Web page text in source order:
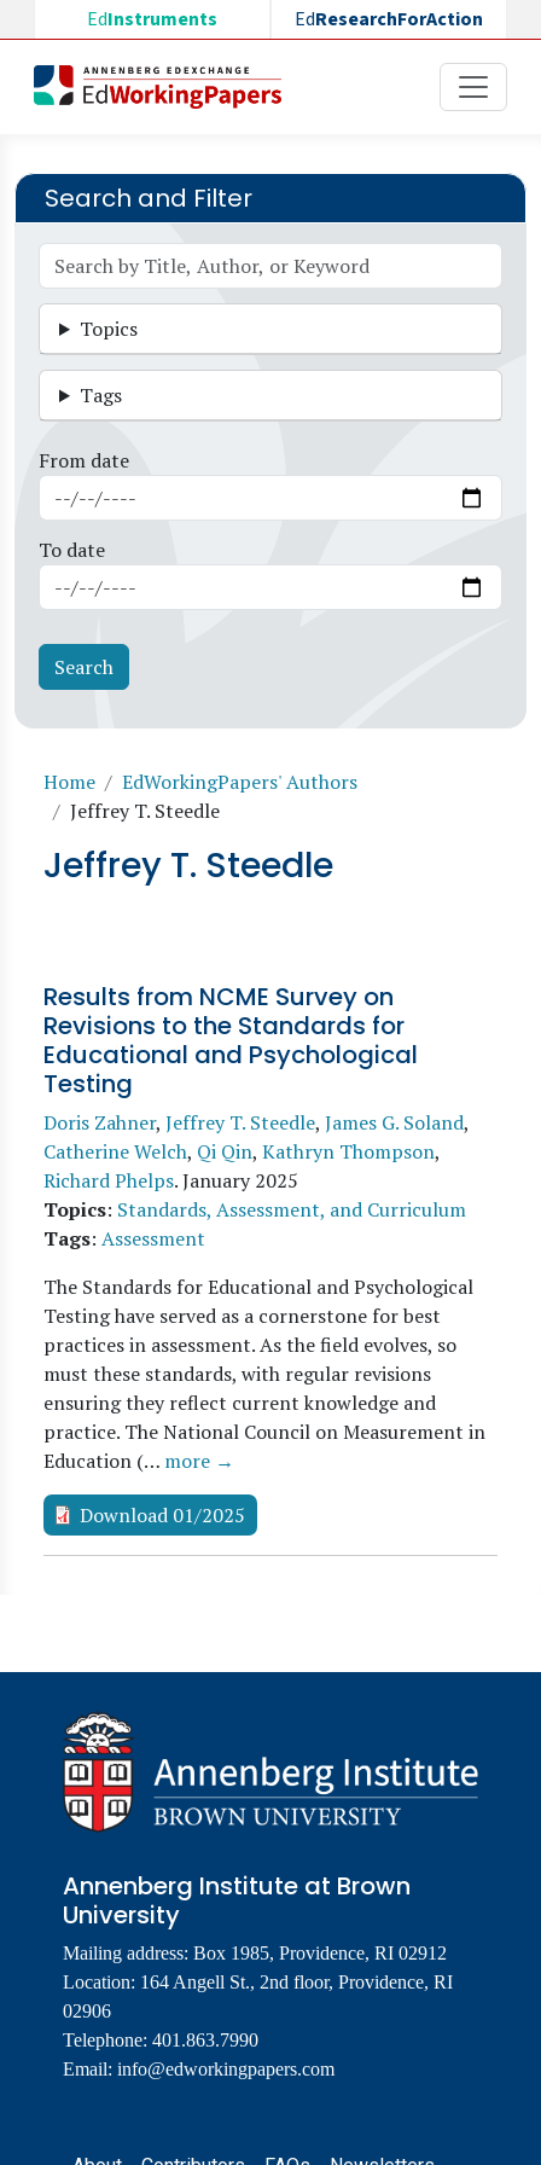
Skip to main content
EdInstruments EdResearchForAction
Search and Filter
Topics
Tags
From date
To date
Breadcrumb
Home
EdWorkingPapers' Authors
Jeffrey T. Steedle
Jeffrey T. Steedle
Results from NCME Survey on
Revisions to the Standards for
Educational and Psychological
Testing
Doris Zahner, Jeffrey T. Steedle, James G. Soland,
Catherine Welch, Qi Qin, Kathryn Thompson,
Richard Phelps.January 2025
Topics: Standards, Assessment, and Curriculum
Tags: Assessment
The Standards for Educational and Psychological
Testing have served as a cornerstone for best
practices in assessment. As the field evolves, so
must these standards, with regular revisions
ensuring they reflect current knowledge and
practice. The National Council on Measurement in
Education (… more →
Download 01/2025
Annenberg Institute at Brown
University
Mailing address: Box 1985, Providence, RI 02912
Location: 164 Angell St., 2nd floor, Providence, RI
02906
Telephone: 401.863.7990
Email: info@edworkingpapers.com
Footer